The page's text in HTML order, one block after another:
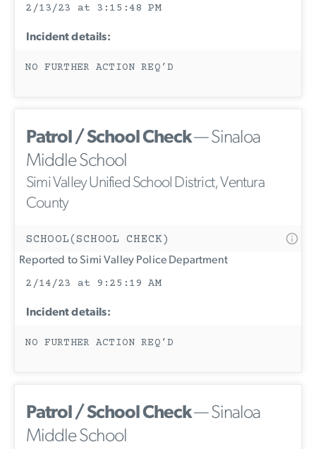
2/13/23 at 3:15:48 PM
Incident details:
NO FURTHER ACTION REQ’D
Patrol / School Check— Sinaloa
Middle School
Simi Valley Unified School District, Ventura
County
SCHOOL(SCHOOL CHECK)
Reported to Simi Valley Police Department
2/14/23 at 9:25:19 AM
Incident details:
NO FURTHER ACTION REQ’D
Patrol / School Check— Sinaloa
Middle School